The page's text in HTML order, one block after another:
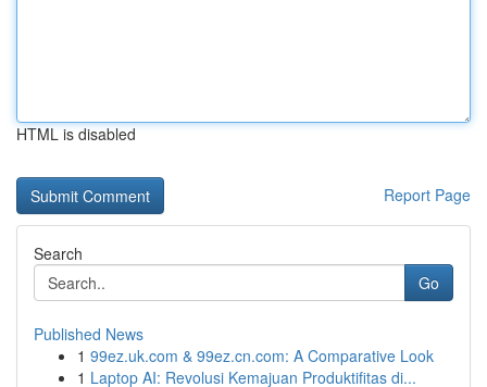
HTML is disabled
Report Page
Search
Go
Published News
1 99ez.uk.com & 99ez.cn.com: A Comparative Look
1 Laptop AI: Revolusi Kemajuan Produktifitas di...